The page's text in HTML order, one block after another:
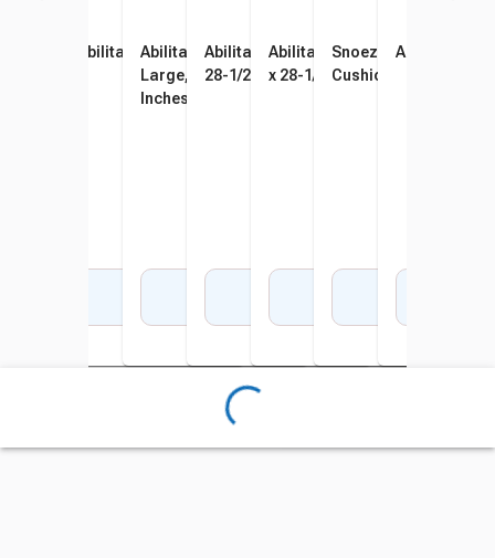
Abilitations High Platform
Abilitations Low Wedge
Abilitations Soft Rocker,
Large, Teal, 34 x 57 x 32
Inches, Blue
Abilitations High Steps, 57 x
28-1/2 x 43 Inches
Abilitations High Wedge, 57
x 28-1/2 x 43 Inches
Snoezelen Bubble
Cushion, Sky Blue
Abilitations